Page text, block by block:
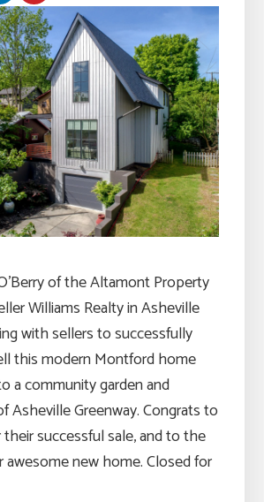
of the Altamont Property
Williams Realty in Asheville
with sellers to successfully
this modern Montford home
a community garden and
Asheville Greenway. Congrats to
successful sale, and to the
awesome new home. Closed for